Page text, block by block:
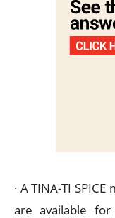
· A TINA-TI
are available